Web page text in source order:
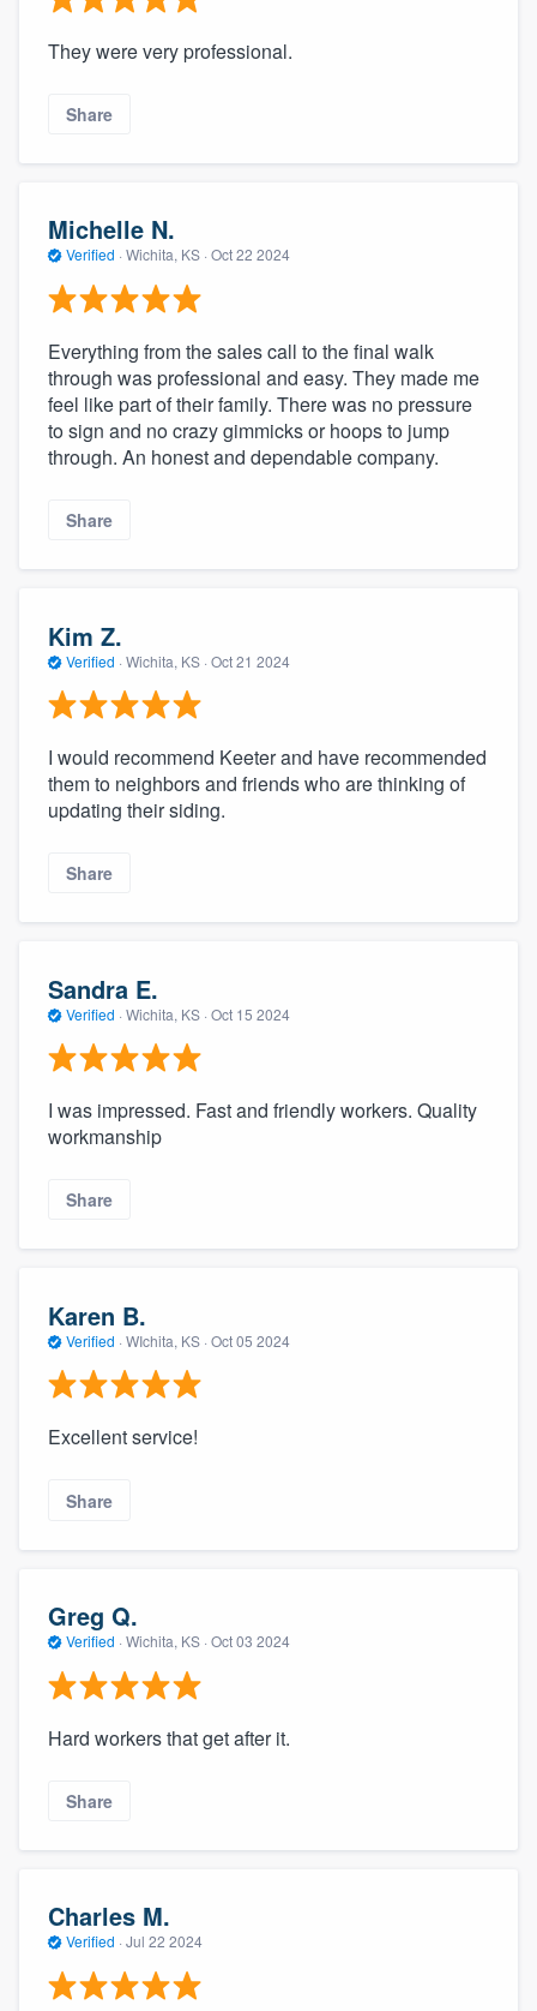
They were very professional.
Share
Michelle N.
Verified · Wichita, KS · Oct 22 2024
Everything from the sales call to the final walk
through was professional and easy. They made me
feel like part of their family. There was no pressure
to sign and no crazy gimmicks or hoops to jump
through. An honest and dependable company.
Share
Kim Z.
Verified · Wichita, KS · Oct 21 2024
I would recommend Keeter and have recommended
them to neighbors and friends who are thinking of
updating their siding.
Share
Sandra E.
Verified · Wichita, KS · Oct 15 2024
I was impressed. Fast and friendly workers. Quality
workmanship
Share
Karen B.
Verified · WIchita, KS · Oct 05 2024
Excellent service!
Share
Greg Q.
Verified · Wichita, KS · Oct 03 2024
Hard workers that get after it.
Share
Charles M.
Verified · Jul 22 2024